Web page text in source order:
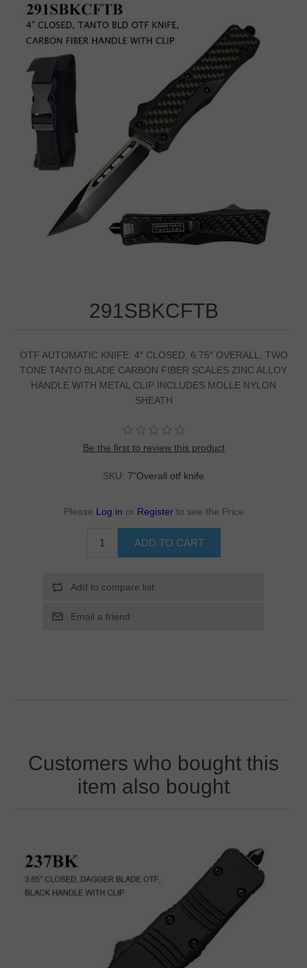
291SBKCFTB
OTF AUTOMATIC KNIFE. 4″ CLOSED, 6.75″ OVERALL, TWO
TONE TANTO BLADE CARBON FIBER SCALES ZINC ALLOY
HANDLE WITH METAL CLIP INCLUDES MOLLE NYLON
SHEATH
Be the first to review this product
SKU: 7"Overall otf knife
Please Log in or Register to see the Price
Customers who bought this
item also bought